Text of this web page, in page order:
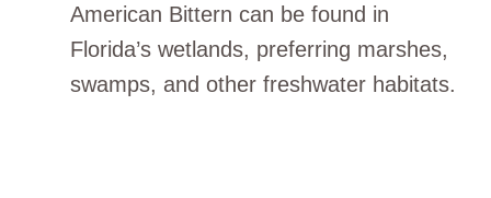
American Bittern can be found in
Florida’s wetlands, preferring marshes,
swamps, and other freshwater habitats.